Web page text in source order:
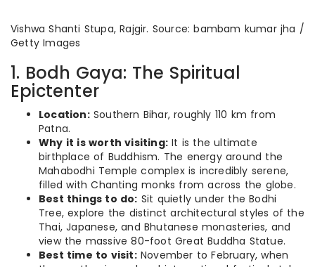
Vishwa Shanti Stupa, Rajgir. Source: bambam kumar jha /
Getty Images
1. Bodh Gaya: The Spiritual
Epictenter
Location:Southern Bihar, roughly 110 km from
Patna.
Why it is worth visiting: It is the ultimate
birthplace of Buddhism. The energy around the
Mahabodhi Temple complex is incredibly serene,
filled with Chanting monks from across the globe.
Best things to do: Sit quietly under the Bodhi
Tree, explore the distinct architectural styles of the
Thai, Japanese, and Bhutanese monasteries, and
view the massive 80-foot Great Buddha Statue.
Best time to visit:November to February, when